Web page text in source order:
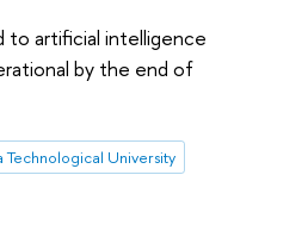
to artificial intelligence
by the end of
Technological University